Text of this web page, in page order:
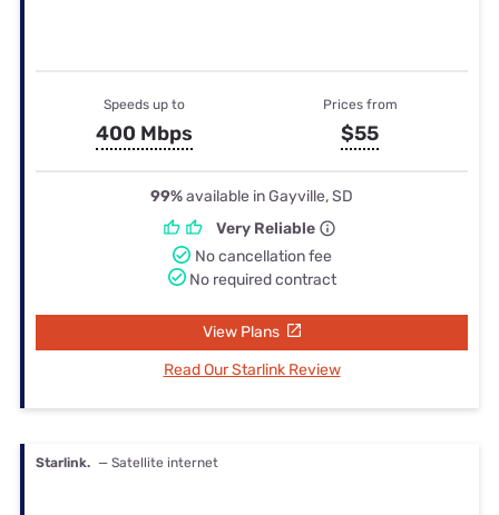
Speeds up to
400 Mbps
Prices from
$55
99%available in Gayville, SD
Very Reliable
No cancellation fee
No required contract
View Plans
Read Our Starlink Review
Starlink. — Satellite internet